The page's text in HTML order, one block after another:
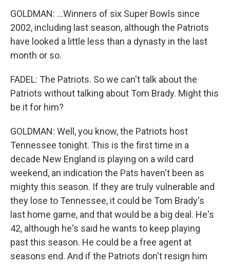
GOLDMAN: ...Winners of six Super Bowls since
2002, including last season, although the Patriots
have looked a little less than a dynasty in the last
month or so.
FADEL: The Patriots. So we can't talk about the
Patriots without talking about Tom Brady. Might this
be it for him?
GOLDMAN: Well, you know, the Patriots host
Tennessee tonight. This is the first time in a
decade New England is playing on a wild card
weekend, an indication the Pats haven't been as
mighty this season. If they are truly vulnerable and
they lose to Tennessee, it could be Tom Brady's
last home game, and that would be a big deal. He's
42, although he's said he wants to keep playing
past this season. He could be a free agent at
seasons end. And if the Patriots don't resign him